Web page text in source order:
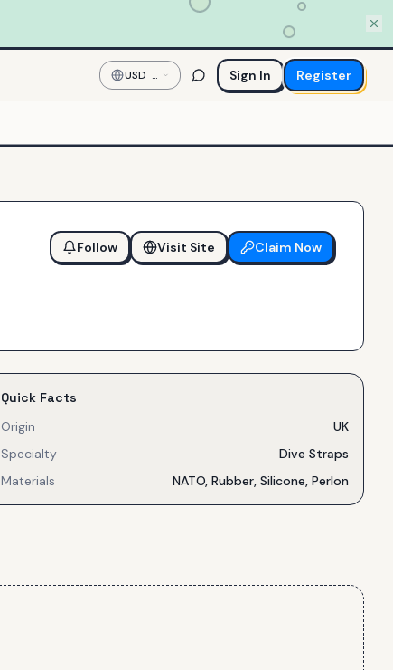
USD —
US
Dollar
Sign In Register
Follow Visit Site Claim Now
Quick Facts
Origin
UK
Specialty
Dive Straps
Materials
NATO, Rubber, Silicone, Perlon